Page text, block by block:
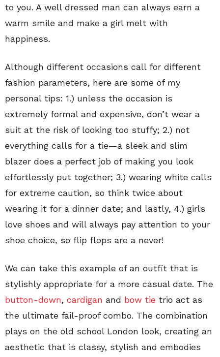
to you. A well dressed man can always earn a
warm smile and make a girl melt with
happiness.
Although different occasions call for different
fashion parameters, here are some of my
personal tips: 1.) unless the occasion is
extremely formal and expensive, don’t wear a
suit at the risk of looking too stuffy; 2.) not
everything calls for a tie—a sleek and slim
blazer does a perfect job of making you look
effortlessly put together; 3.) wearing white calls
for extreme caution, so think twice about
wearing it for a dinner date; and lastly, 4.) girls
love shoes and will always pay attention to your
shoe choice, so flip flops are a never!
We can take this example of an outfit that is
stylishly appropriate for a more casual date. The
button-down, cardigan and bow tie trio act as
the ultimate fail-proof combo. The combination
plays on the old school London look, creating an
aesthetic that is classy, stylish and embodies